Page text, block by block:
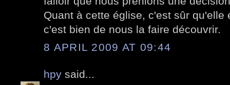
Quant à cette église, c'est sûr qu'elle
c'est bien de nous la faire découvrir.
8 APRIL 2009 AT 09:44
hpy said...